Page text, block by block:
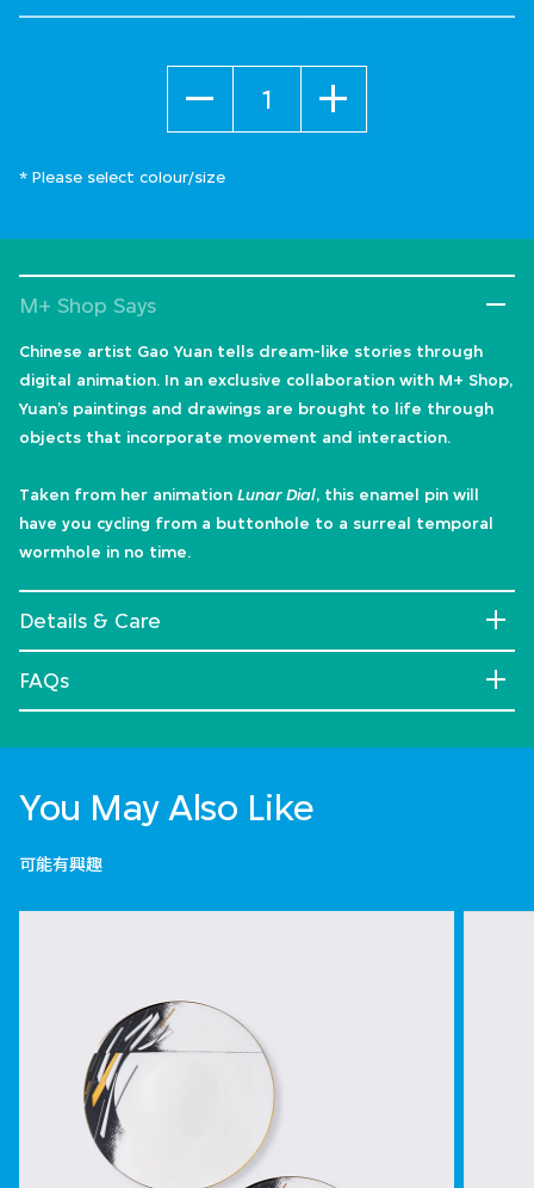
* Please select colour/size
M+ Shop Says
Chinese artist Gao Yuan tells dream-like stories through
digital animation. In an exclusive collaboration with M+ Shop,
Yuan’s paintings and drawings are brought to life through
objects that incorporate movement and interaction.
Taken from her animation Lunar Dial, this enamel pin will
have you cycling from a buttonhole to a surreal temporal
wormhole in no time.
Details & Care
FAQs
You May Also Like
可能有興趣